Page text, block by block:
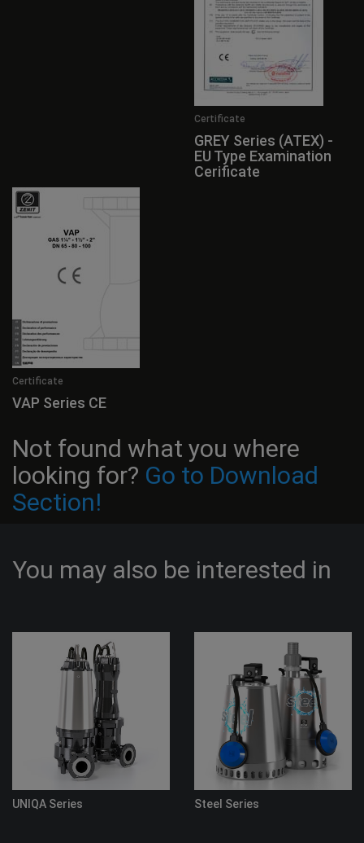
Certificate
GREY Series (ATEX) -
EU Type Examination
Cerificate
Certificate
VAP Series CE
Not found what you where
looking for? Go to Download
Section!
You may also be interested in
Steel Series